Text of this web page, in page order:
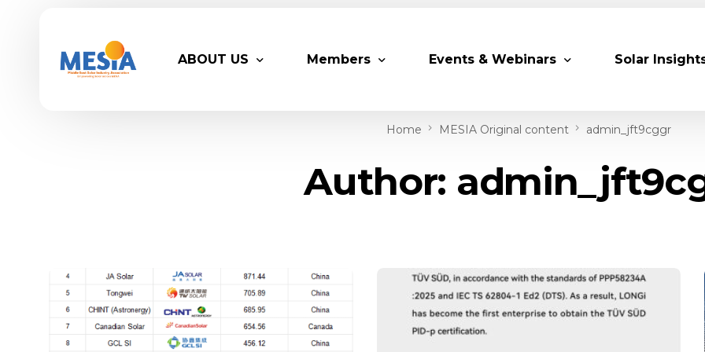
ABOUT US Members
Partner Members
Events & Webinars
Webinars
Industry Events
Past Events
World Future Energy Summit 2027
Solar
Home MESIA Original content admin_jft9cggr
Author: